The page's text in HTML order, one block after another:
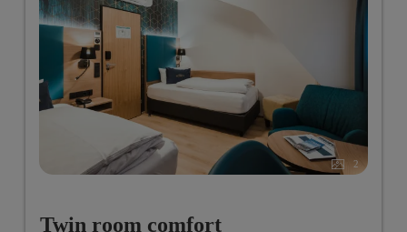
2
Twin room comfort